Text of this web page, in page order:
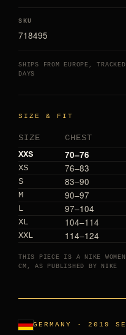
SKU
718495
SHIPS FROM EUROPE,
DAYS
SIZE & FIT
SIZE CHEST
XXS
70–76
XS 76–83
S 83–90
M 90–97
L 97–104
XL 104–114
XXL 114–124
THIS PIECE IS A NIKE
CM, AS PUBLISHED BY NIKE
GERMANY · 2019